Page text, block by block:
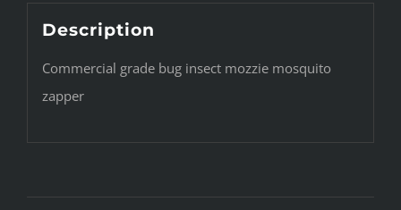
Description
Commercial grade bug insect mozzie mosquito
zapper